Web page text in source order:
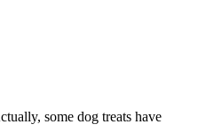
some dog treats have